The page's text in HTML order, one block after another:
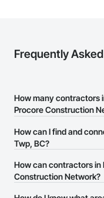
Frequently
How many contractors
Procore Construction
There are currently
Procore Construction
How can I find and
Twp, BC?
The Procore
contractors in Langley
How can contractors in
Construction Network?